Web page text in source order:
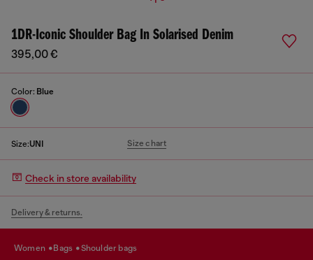
1DR-Iconic Shoulder Bag In Solarised Denim
395,00 €
Color: Blue
Size:UNI Size chart
Check in store availability
Delivery & returns.
women bags shoulder bags